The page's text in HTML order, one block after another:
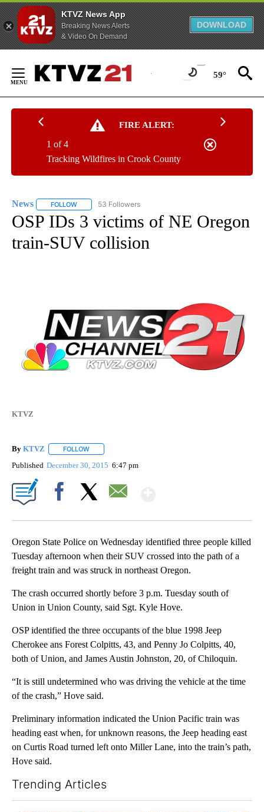
KTVZ News App
Breaking News Alerts
& Video On Demand
DOWNLOAD
Content
59°
FIRE ALERT:
Tracking Wildfires in Crook County
1 of 4
News FOLLOW FOLLOW "NEWS" TO RECEIVE NOTIFICATIONS ABOUT
53 Followers
OSP IDs 3 victims of NE Oregon
train-SUV collision
KTVZ
By KTVZ FOLLOW
Published December 30, 2015 6:47 pm
Oregon State Police on Wednesday identified three people killed
Tuesday afternoon when their SUV crossed into the path of a
freight train and was struck in northeast Oregon.
The crash occurred shortly before 3 p.m. Tuesday south of
Union in Union County, said Sgt. Kyle Hove.
OSP identified the three occupants of the blue 1998 Jeep
Cherokee ans Forest Colpitts, 43, and Penny Jo Colpitts, 40,
both of Union, and James Austin Johnston, 20, of Chiloquin.
“It is still undetermined who was driving the vehicle at the time
of the crash,” Hove said.
Preliminary information indicated the Union Pacific train was
heading east when, for unknown reasons, the Jeep heading east
on Curtis Road turned left onto Miller Lane, into the train’s path,
Hove said.
Trending Articles